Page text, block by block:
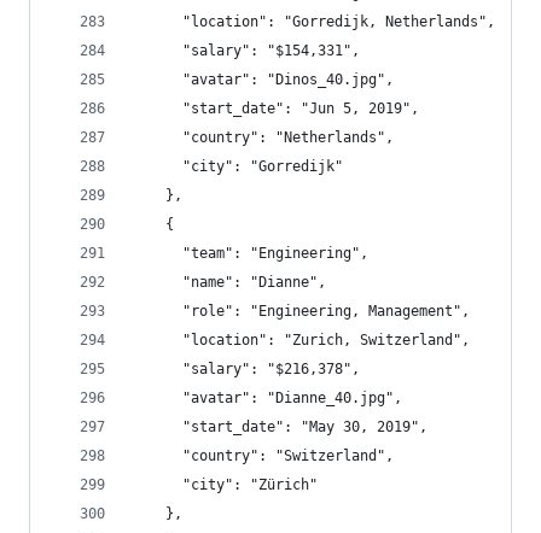
      "location": "Gorredijk, Netherlands",
      "salary": "$154,331",
      "avatar": "Dinos_40.jpg",
      "start_date": "Jun 5, 2019",
      "country": "Netherlands",
      "city": "Gorredijk"
    },
    {
      "team": "Engineering",
      "name": "Dianne",
      "role": "Engineering, Management",
      "location": "Zurich, Switzerland",
      "salary": "$216,378",
      "avatar": "Dianne_40.jpg",
      "start_date": "May 30, 2019",
      "country": "Switzerland",
      "city": "Zürich"
    },